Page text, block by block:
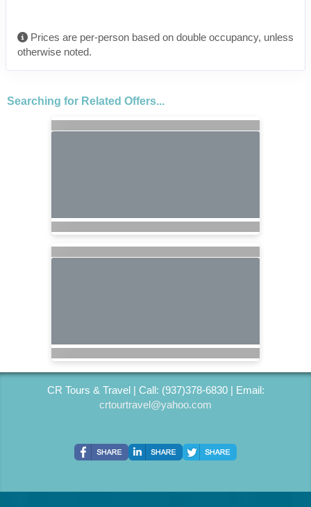
Prices are per-person based on double occupancy, unless
otherwise noted.
Searching for Related Offers...
CR Tours & Travel | Call: (937)378-6830 | Email:
crtourtravel@yahoo.com